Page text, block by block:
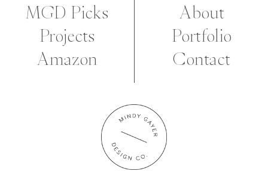
MGD Picks
Projects
Amazon
About
Portfolio
Contact